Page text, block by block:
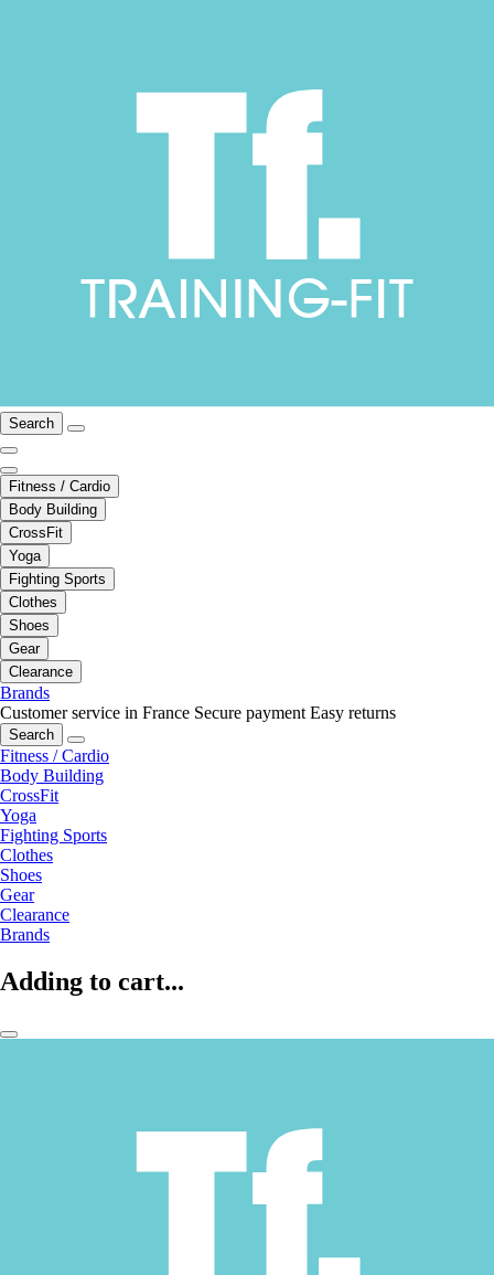
Search
Fitness / Cardio
Body Building
CrossFit
Yoga
Fighting Sports
Clothes
Shoes
Gear
Clearance
Brands
Customer service in France Secure payment Easy returns
Search
Fitness / Cardio
Body Building
CrossFit
Yoga
Fighting Sports
Clothes
Shoes
Gear
Clearance
Brands
Adding to cart...